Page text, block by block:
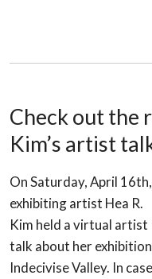
Check out the
Kim’s artist
On Saturday, April 16th,
exhibiting artist Hea R.
Kim held a virtual artist
talk about her
Indecivise Valley. In case